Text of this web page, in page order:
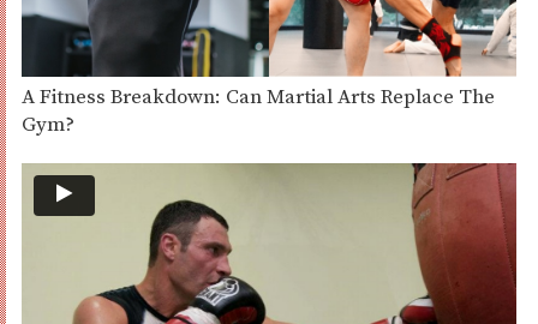
A Fitness Breakdown: Can Martial Arts Replace The
Gym?